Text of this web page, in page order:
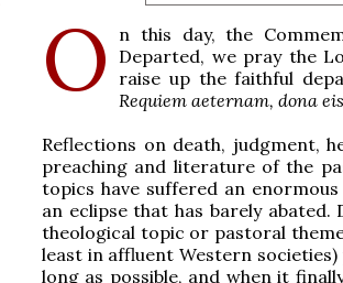
O
n this day, the
Departed, we pray the
raise up the faithful
Requiem aeternam, dona
Reflections on death, judgment,
preaching and literature of the
topics have suffered an
an eclipse that has barely abated.
theological topic or pastoral
least in affluent Western
long as possible, and when it